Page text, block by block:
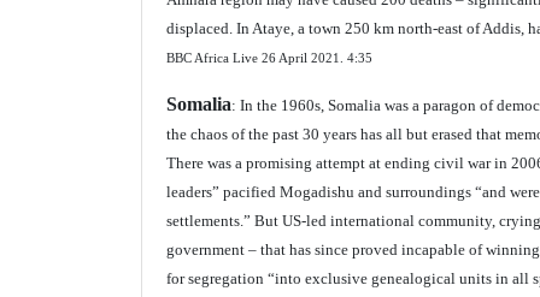
displaced. In Ataye, a town 250 km north-east of Addis,
BBC Africa Live 26 April 2021. 4:35
Somalia: In the 1960s, Somalia was a paragon of
the chaos of the past 30 years has all but erased that
There was a promising attempt at ending civil war in
leaders” pacified Mogadishu and surroundings “and
settlements.” But US-led international community,
government – that has since proved incapable of
for segregation “into exclusive genealogical units in all